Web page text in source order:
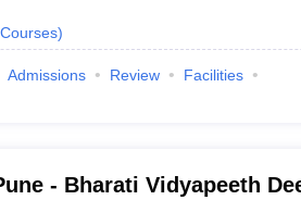
Courses)
Admissions Review
Facilities
- Bharati Vidyapeeth